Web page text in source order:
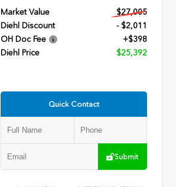
Market Value
$27,005
Diehl Discount
- $2,011
OH Doc Fee
+$398
Diehl Price
$25,392
Quick Contact
Submit